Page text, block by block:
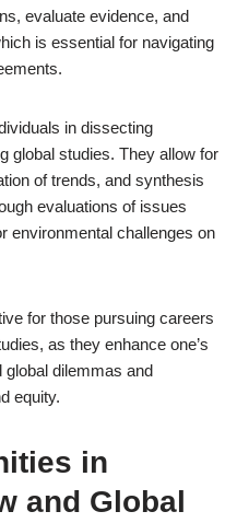
evaluate evidence, and
is essential for navigating
in dissecting
global studies. They allow for
of trends, and synthesis
evaluations of issues
environmental challenges on
for those pursuing careers
as they enhance one’s
global dilemmas and
equity.
in
and Global